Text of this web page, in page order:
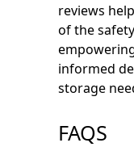
reviews
of the
informed
storage
FAQS